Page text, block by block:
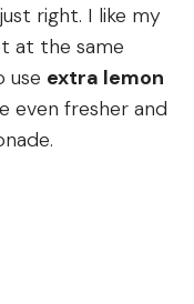
right. I like my
at the same
use extra lemon
even fresher and